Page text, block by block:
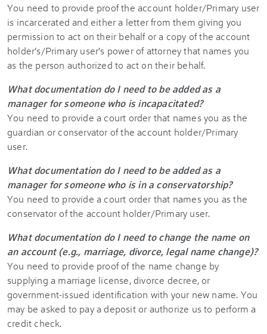
You need to provide proof the account holder/Primary user
is incarcerated and either a letter from them giving you
permission to act on their behalf or a copy of the account
holder's/Primary user's power of attorney that names you
as the person authorized to act on their behalf.
What documentation do I need to be added as a
manager for someone who is incapacitated?
You need to provide a court order that names you as the
guardian or conservator of the account holder/Primary
user.
What documentation do I need to be added as a
manager for someone who is in a conservatorship?
You need to provide a court order that names you as the
conservator of the account holder/Primary user.
What documentation do I need to change the name on
an account (e.g., marriage, divorce, legal name change)?
You need to provide proof of the name change by
supplying a marriage license, divorce decree, or
government-issued identification with your new name. You
may be asked to pay a deposit or authorize us to perform a
credit check.